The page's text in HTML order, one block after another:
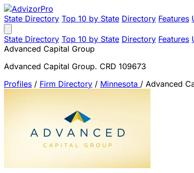
State Directory Top 10 by State Directory Features
State Directory Top 10 by State Directory Features
Advanced Capital Group
Advanced Capital Group. CRD 109673
Profiles / Firm Directory / Minnesota / Advanced